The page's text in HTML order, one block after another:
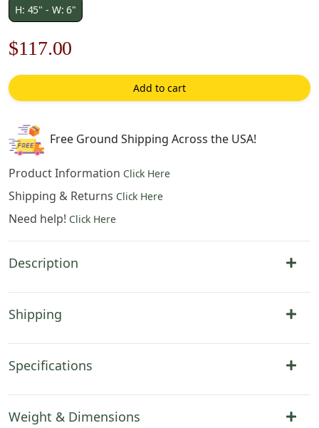
H: 45" - W: 6"
Original
price
was:
$168.00.
$117.00
price
is:
Add to cart
Free Ground Shipping Across the USA!
Product Information Click Here
Shipping & Returns Click Here
Need help! Click Here
Description
Shipping
Specifications
Weight & Dimensions